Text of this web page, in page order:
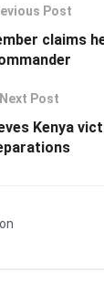
Post
claims
Next Post
Kenya